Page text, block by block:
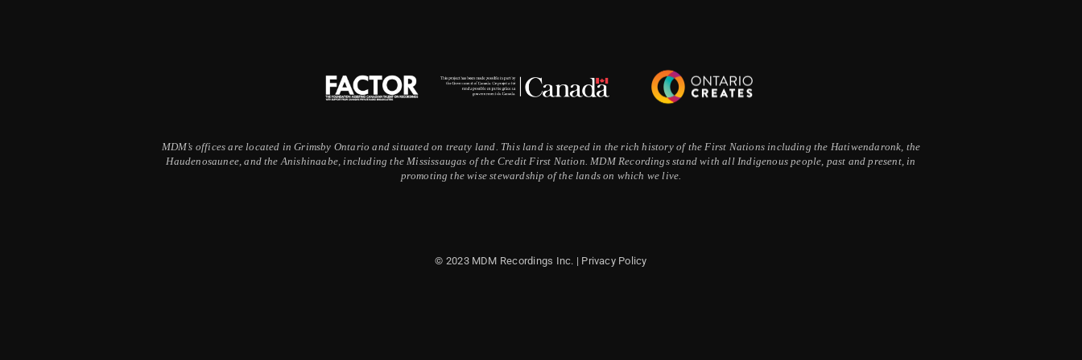
MDM’s offices are located in Grimsby Ontario and situated on treaty land. This land is steeped in the rich history of the First Nations including the Hatiwendaronk, the
Haudenosaunee, and the Anishinaabe, including the Mississaugas of the Credit First Nation. MDM Recordings stand with all Indigenous people, past and present, in
promoting the wise stewardship of the lands on which we live.
© 2023 MDM Recordings Inc. | Privacy Policy